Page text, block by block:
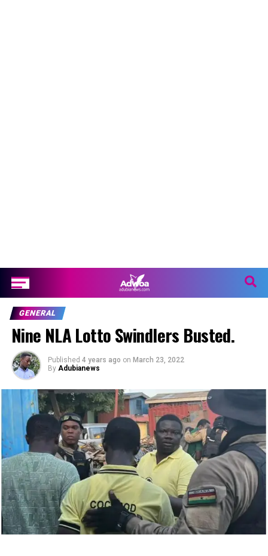
GENERAL
Nine NLA Lotto Swindlers Busted.
Published 4 years ago on March 23, 2022
By Adubianews